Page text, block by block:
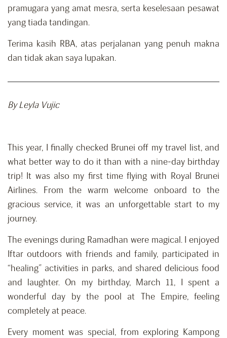
pramugara yang amat mesra, serta keselesaan pesawat
yang tiada tandingan.
Terima kasih RBA, atas perjalanan yang penuh makna
dan tidak akan saya lupakan.
By Leyla Vujic
This year, I finally checked Brunei off my travel list, and
what better way to do it than with a nine-day birthday
trip! It was also my first time flying with Royal Brunei
Airlines. From the warm welcome onboard to the
gracious service, it was an unforgettable start to my
journey.
The evenings during Ramadhan were magical. I enjoyed
Iftar outdoors with friends and family, participated in
“healing” activities in parks, and shared delicious food
and laughter. On my birthday, March 11, I spent a
wonderful day by the pool at The Empire, feeling
completely at peace.
Every moment was special, from exploring Kampong